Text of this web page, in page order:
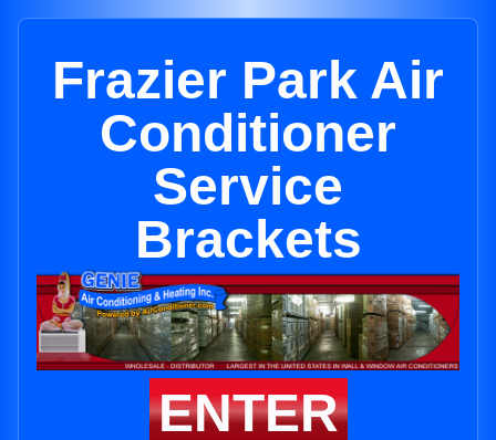
Frazier Park Air
Conditioner
Service
Brackets
ENTER